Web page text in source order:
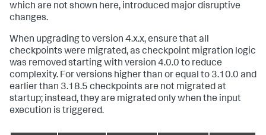
which are not shown here, introduced major disruptive
changes.
When upgrading to version 4.x.x, ensure that all
checkpoints were migrated, as checkpoint migration logic
was removed starting with version 4.0.0 to reduce
complexity. For versions higher than or equal to 3.10.0 and
earlier than 3.18.5 checkpoints are not migrated at
startup; instead, they are migrated only when the input
execution is triggered.